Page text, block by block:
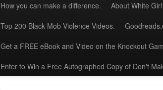
How you can make a difference. About White
Top 200 Black Mob Violence Videos.
Get a FREE eBook and Video on the Knockout
Enter to Win a Free Autographed Copy of Don't